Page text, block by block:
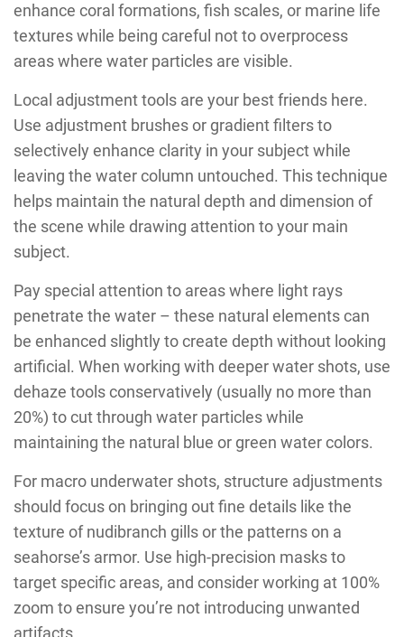
enhance coral formations, fish scales, or marine life
textures while being careful not to overprocess
areas where water particles are visible.
Local adjustment tools are your best friends here.
Use adjustment brushes or gradient filters to
selectively enhance clarity in your subject while
leaving the water column untouched. This technique
helps maintain the natural depth and dimension of
the scene while drawing attention to your main
subject.
Pay special attention to areas where light rays
penetrate the water – these natural elements can
be enhanced slightly to create depth without looking
artificial. When working with deeper water shots, use
dehaze tools conservatively (usually no more than
20%) to cut through water particles while
maintaining the natural blue or green water colors.
For macro underwater shots, structure adjustments
should focus on bringing out fine details like the
texture of nudibranch gills or the patterns on a
seahorse’s armor. Use high-precision masks to
target specific areas, and consider working at 100%
zoom to ensure you’re not introducing unwanted